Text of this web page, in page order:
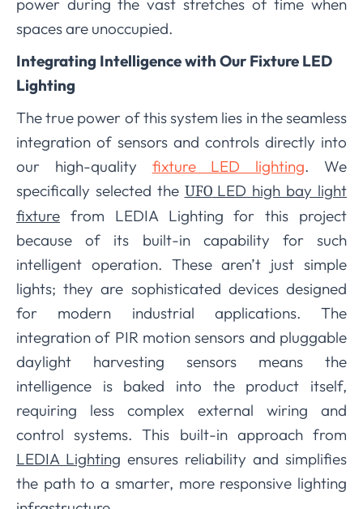
power during the vast stretches of time when
spaces are unoccupied.
Integrating Intelligence with Our Fixture LED
Lighting
The true power of this system lies in the seamless
integration of sensors and controls directly into
our high-quality fixture LED lighting. We
specifically selected the UFOLED high bay light
fixture from LEDIA Lighting for this project
because of its built-in capability for such
intelligent operation. These aren’t just simple
lights; they are sophisticated devices designed
for modern industrial applications. The
integration of PIR motion sensors and pluggable
daylight harvesting sensors means the
intelligence is baked into the product itself,
requiring less complex external wiring and
control systems. This built-in approach from
LEDIA Lighting ensures reliability and simplifies
the path to a smarter, more responsive lighting